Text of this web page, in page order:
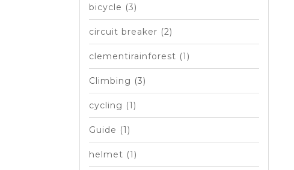
bicycle (3)
circuit breaker (2)
clementirainforest (1)
Climbing (3)
cycling (1)
Guide (1)
helmet (1)